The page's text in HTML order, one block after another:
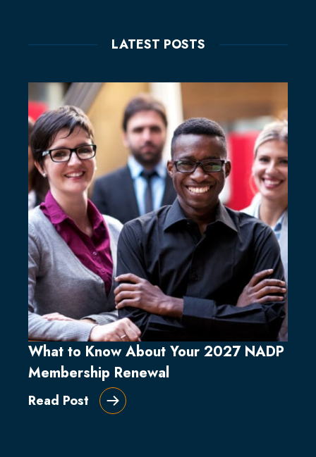
LATEST POSTS
What to Know About Your 2027 NADP
Membership Renewal
Read Post